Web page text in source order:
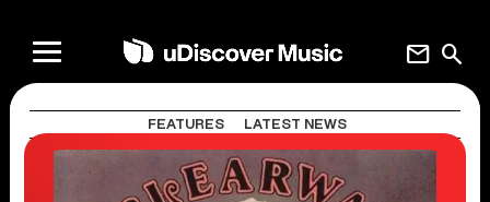
search
mail
FEATURES LATEST NEWS